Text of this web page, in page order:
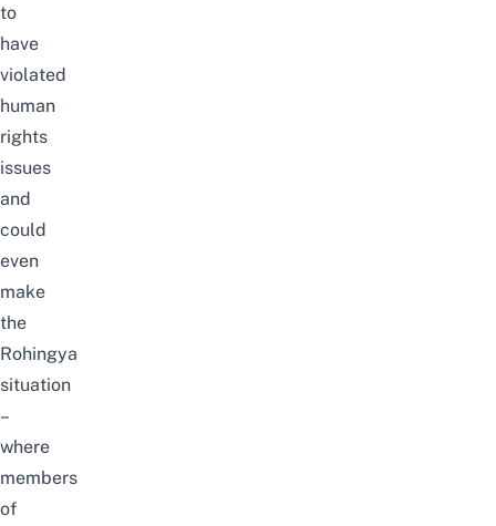
to
have
violated
human
rights
issues
and
could
even
make
the
Rohingya
situation
–
where
members
of